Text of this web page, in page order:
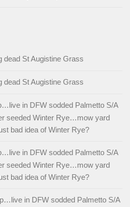
dead St Augistine Grass
dead St Augistine Grass
in DFW sodded Palmetto S/A
seeded Winter Rye…mow yard
bad idea of Winter Rye?
in DFW sodded Palmetto S/A
seeded Winter Rye…mow yard
bad idea of Winter Rye?
in DFW sodded Palmetto S/A